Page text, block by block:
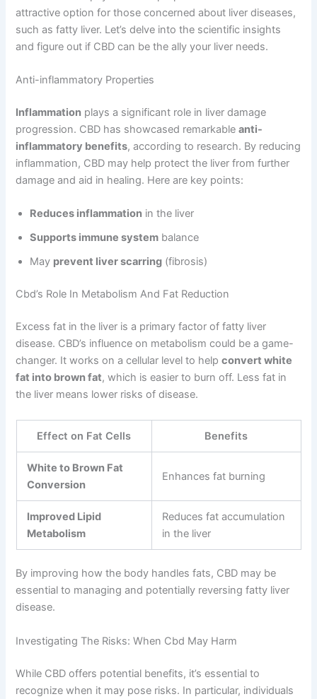
attractive option for those concerned about liver diseases,
such as fatty liver. Let’s delve into the scientific insights
and figure out if CBD can be the ally your liver needs.
Anti-inflammatory Properties
Inflammation plays a significant role in liver damage
progression. CBD has showcased remarkableanti-
inflammatory benefits, according to research. By reducing
inflammation, CBD may help protect the liver from further
damage and aid in healing. Here are key points:
Reduces inflammation in the liver
Supports immune system balance
May prevent liver scarring (fibrosis)
Cbd’s Role In Metabolism And Fat Reduction
Excess fat in the liver is a primary factor of fatty liver
disease. CBD’s influence on metabolism could be a game-
changer. It works on a cellular level to helpconvert white
fat into brown fat, which is easier to burn off. Less fat in
the liver means lower risks of disease.
Effect on Fat Cells Benefits
White to Brown Fat
Conversion
Enhances fat burning
Improved Lipid
Metabolism
Reduces fat accumulation
in the liver
By improving how the body handles fats, CBD may be
essential to managing and potentially reversing fatty liver
disease.
Investigating The Risks: When Cbd May Harm
While CBD offers potential benefits, it’s essential to
recognize when it may pose risks. In particular, individuals